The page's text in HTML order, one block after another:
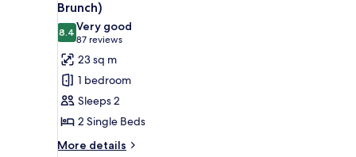
rooms
photos
for
Standard
Double
Room,
Balcony
(Bed
&
Brunch)
8.48.4 out of 10
Very good
87 reviews
(87
reviews)
23 sq m
1 bedroom
Sleeps 2
2 Single Beds
More details
More